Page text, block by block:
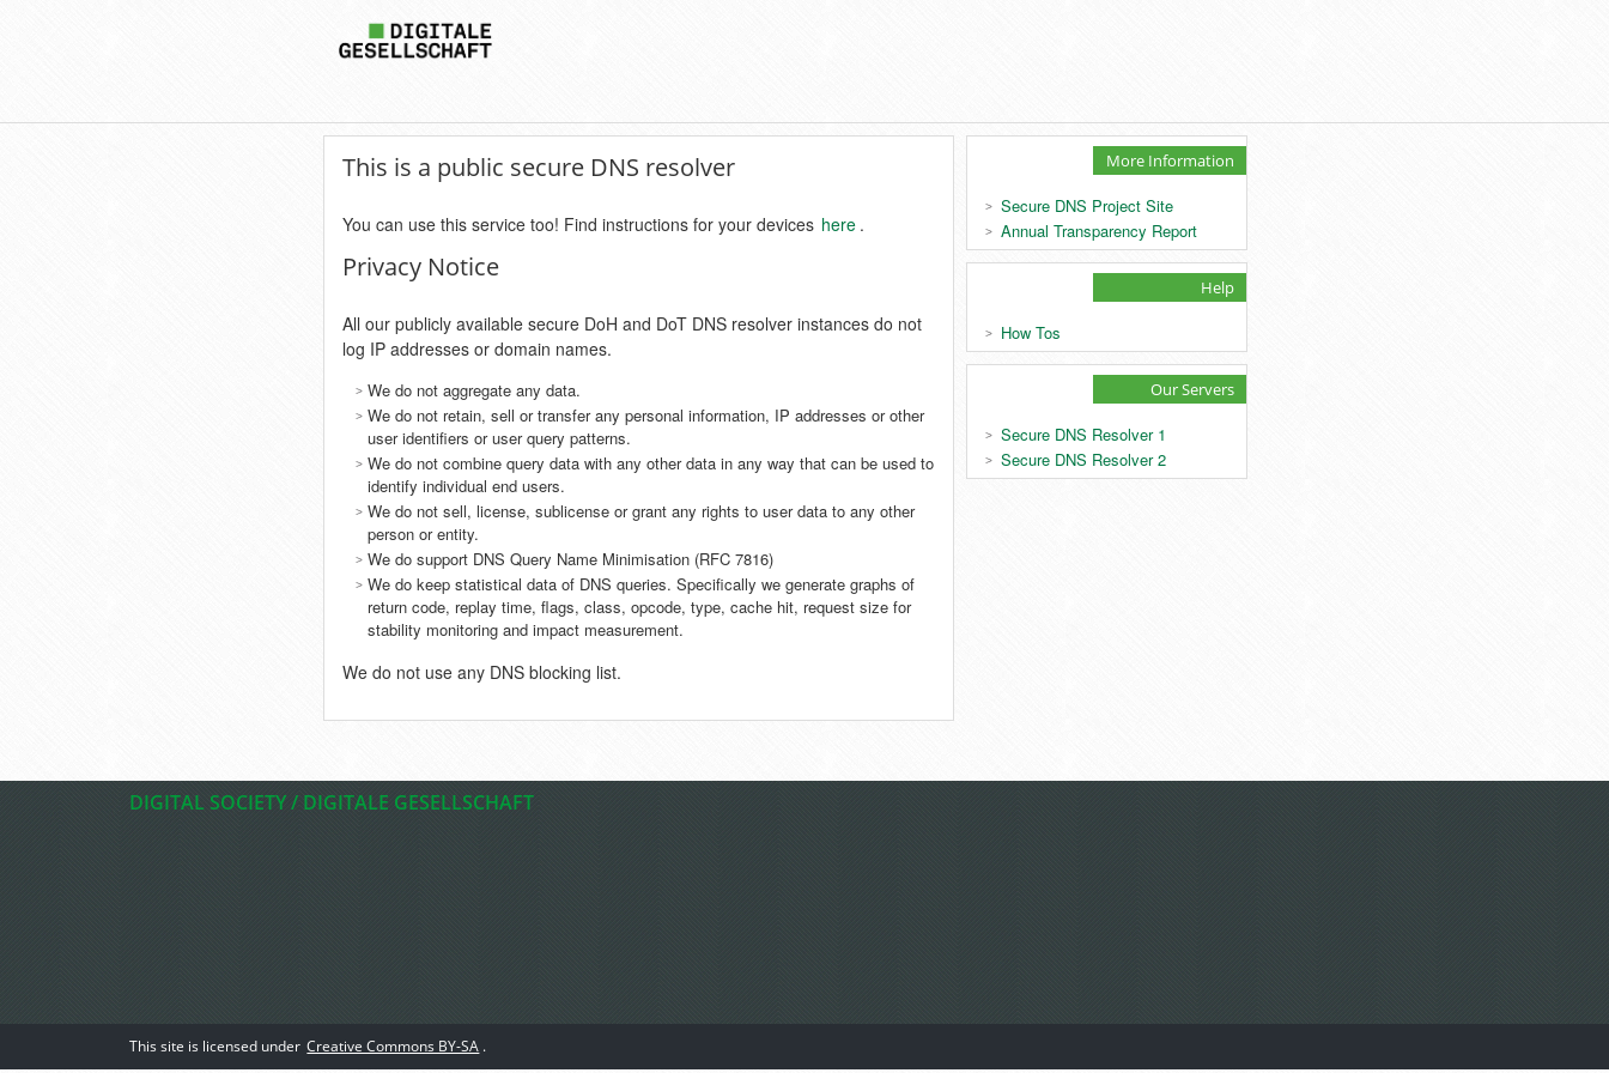
This is a public secure DNS resolver
You can use this service too! Find instructions for your devices here .
Privacy Notice
All our publicly available secure DoH and DoT DNS resolver instances do not
log IP addresses or domain names.
We do not aggregate any data.
We do not retain, sell or transfer any personal information, IP addresses or other
user identifiers or user query patterns.
We do not combine query data with any other data in any way that can be used to
identify individual end users.
We do not sell, license, sublicense or grant any rights to user data to any other
person or entity.
We do support DNS Query Name Minimisation (RFC 7816)
We do keep statistical data of DNS queries. Specifically we generate graphs of
return code, replay time, flags, class, opcode, type, cache hit, request size for
stability monitoring and impact measurement.
We do not use any DNS blocking list.
More Information
Secure DNS Project Site
Annual Transparency Report
Help
How Tos
Our Servers
Secure DNS Resolver 1
Secure DNS Resolver 2
DIGITAL SOCIETY / DIGITALE GESELLSCHAFT
This site is licensed under Creative Commons BY-SA .